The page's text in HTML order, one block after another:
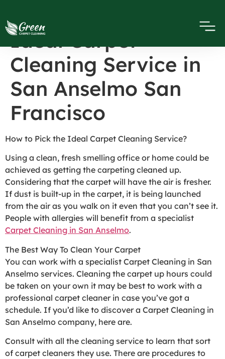
How to Pick the
Ideal Carpet
Cleaning Service in
San Anselmo San
Francisco
How to Pick the Ideal Carpet Cleaning Service?
Using a clean, fresh smelling office or home could be
achieved as getting the carpeting cleaned up.
Considering that the carpet will have the air is fresher.
If dust is built-up in the carpet, it is being launched
from the air as you walk on it even that you can’t see it.
People with allergies will benefit from a specialist
Carpet Cleaning in San Anselmo.
The Best Way To Clean Your Carpet
You can work with a specialist Carpet Cleaning in San
Anselmo services. Cleaning the carpet up hours could
be taken on your own it may be best to work with a
professional carpet cleaner in case you’ve got a
schedule. If you’d like to discover a Carpet Cleaning in
San Anselmo company, here are.
Consult with all the cleaning service to learn that sort
of carpet cleaners they use. There are procedures to